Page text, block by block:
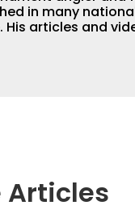
in many
His articles and
Articles